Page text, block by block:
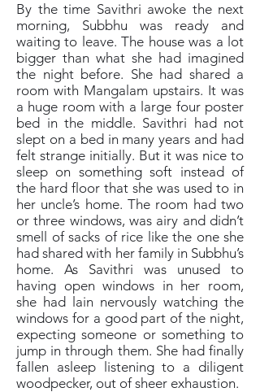
By the time Savithri awoke the next
morning, Subbhu was ready and
waiting to leave. The house was a lot
bigger than what she had imagined
the night before. She had shared a
room with Mangalam upstairs. It was
a huge room with a large four poster
bed in the middle. Savithri had not
slept on a bed in many years and had
felt strange initially. But it was nice to
sleep on something soft instead of
the hard floor that she was used to in
her uncle’s home. The room had two
or three windows, was airy and didn’t
smell of sacks of rice like the one she
had shared with her family in Subbhu’s
home. As Savithri was unused to
having open windows in her room,
she had lain nervously watching the
windows for a good part of the night,
expecting someone or something to
jump in through them. She had finally
fallen asleep listening to a diligent
woodpecker, out of sheer exhaustion.